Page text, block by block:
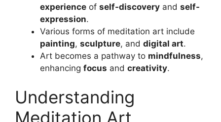
experience of self-discovery and self-
expression.
Various forms of meditation art include
painting, sculpture, and digital art.
Art becomes a pathway to mindfulness,
enhancing focus and creativity.
Understanding
Meditation Art